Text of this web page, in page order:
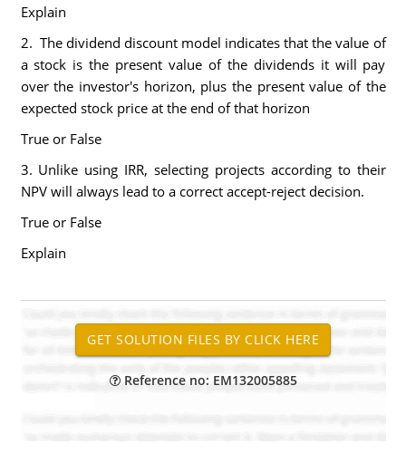
Explain
2. The dividend discount model indicates that the value of
a stock is the present value of the dividends it will pay
over the investor's horizon, plus the present value of the
expected stock price at the end of that horizon
True or False
3. Unlike using IRR, selecting projects according to their
NPV will always lead to a correct accept-reject decision.
True or False
Explain
Reference no: EM132005885